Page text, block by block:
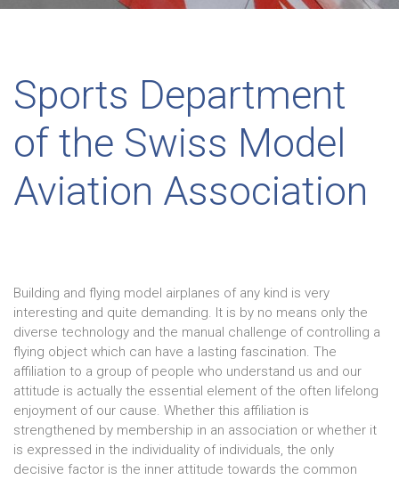
Sports Department
of the Swiss Model
Aviation Association
Building and flying model airplanes of any kind is very
interesting and quite demanding. It is by no means only the
diverse technology and the manual challenge of controlling a
flying object which can have a lasting fascination. The
affiliation to a group of people who understand us and our
attitude is actually the essential element of the often lifelong
enjoyment of our cause. Whether this affiliation is
strengthened by membership in an association or whether it
is expressed in the individuality of individuals, the only
decisive factor is the inner attitude towards the common